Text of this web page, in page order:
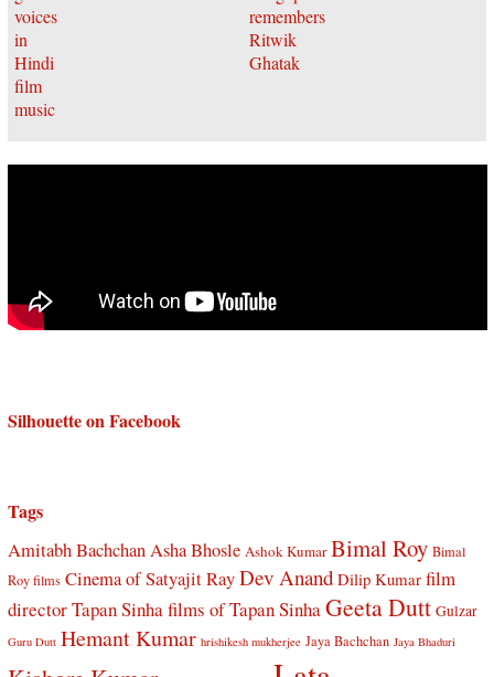
Silhouette on Facebook
Tags
Amitabh BachchanAsha Bhosle Ashok Kumar Bimal Roy Bimal
Roy films Cinema of Satyajit RayDev Anand Dilip Kumar film
director Tapan Sinhafilms of Tapan SinhaGeeta Dutt Gulzar
Guru Dutt Hemant Kumar hrishikesh mukherjee Jaya Bachchan Jaya Bhaduri